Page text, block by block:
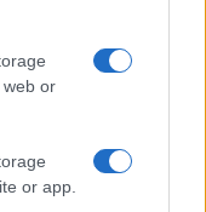
web or
or app.
boy names
ideal name for your
and meaningful list of